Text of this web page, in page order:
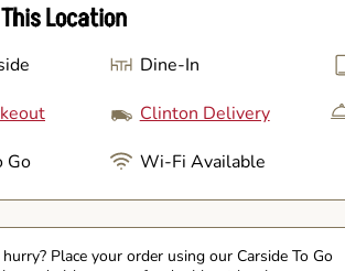
Location
Dine-In
Clinton Delivery
Go
Wi-Fi Available
hurry? Place your order using our Carside To Go